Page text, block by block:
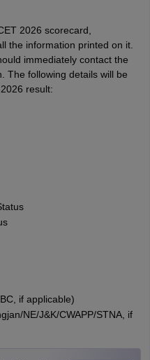
2026 scorecard,
the information printed on it.
immediately contact the
The following details will be
result:
if applicable)
NE/J&K/CWAPP/STNA, if